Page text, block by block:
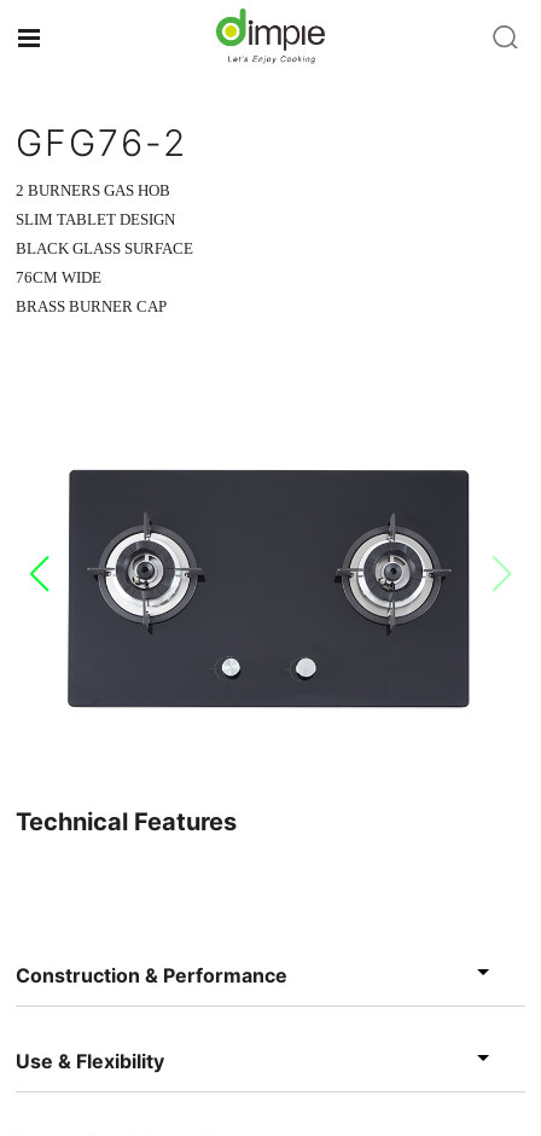
GFG76-2
2 BURNERS GAS HOB
SLIM TABLET DESIGN
BLACK GLASS SURFACE
76CM WIDE
BRASS BURNER CAP
Technical Features
Construction & Performance
Use & Flexibility